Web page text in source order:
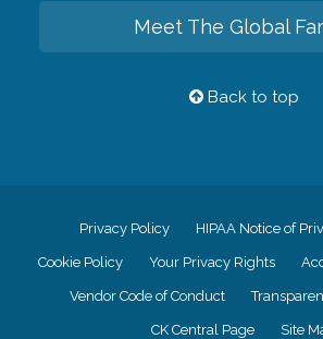
Meet The Global
Back to top
Privacy Policy HIPAA Notice of
Cookie Policy Your Privacy Rights
Vendor Code of Conduct
CK Central Page Site